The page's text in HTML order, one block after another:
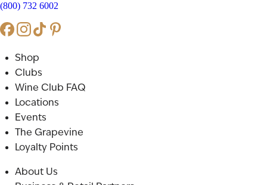
(800) 732 6002
Shop
Clubs
Wine Club FAQ
Locations
Events
The Grapevine
Loyalty Points
About Us